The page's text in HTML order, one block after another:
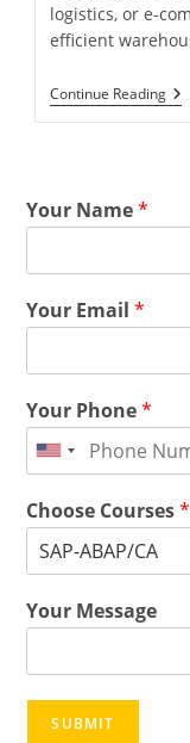
logistics, or e-
efficient
Continue Reading
Your Name*
Your Email*
Your Phone*
Choose Courses*
Your Message
SUBMIT